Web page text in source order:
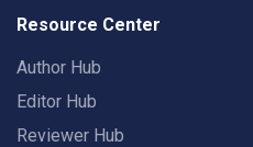
Resource Center
Author Hub
Editor Hub
Reviewer Hub